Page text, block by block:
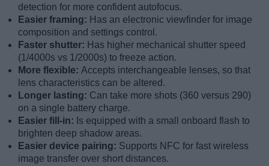
detection for more confident autofocus.
Easier framing: Has an electronic viewfinder for image
composition and settings control.
Faster shutter: Has higher mechanical shutter speed
(1/4000s vs 1/2000s) to freeze action.
More flexible: Accepts interchangeable lenses, so that
lens characteristics can be altered.
Longer lasting: Can take more shots (360 versus 290)
on a single battery charge.
Easier fill-in: Is equipped with a small onboard flash to
brighten deep shadow areas.
Easier device pairing: Supports NFC for fast wireless
image transfer over short distances.